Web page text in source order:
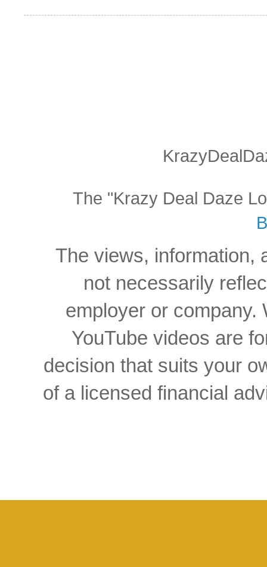
The "Krazy Deal Daze
The views, information,
not necessarily
employer or company.
YouTube videos are
decision that suits your
of a licensed financial